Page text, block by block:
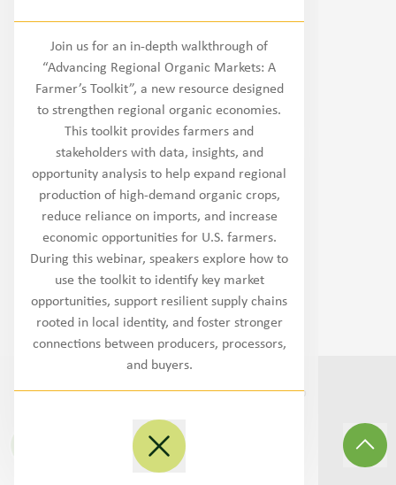
Join us for an in-depth walkthrough of
“Advancing Regional Organic Markets: A
Farmer’s Toolkit”, a new resource designed
to strengthen regional organic economies.
This toolkit provides farmers and
stakeholders with data, insights, and
opportunity analysis to help expand regional
production of high-demand organic crops,
reduce reliance on imports, and increase
economic opportunities for U.S. farmers.
During this webinar, speakers explore how to
use the toolkit to identify key market
opportunities, support resilient supply chains
rooted in local identity, and foster stronger
connections between producers, processors,
and buyers.
National
Northwest
West/Southwest
Plains
Midwest
Southeast
Northeast/MidAtlantic
©2026Transition to Organic Partnership
Site By 3Lane Marketing